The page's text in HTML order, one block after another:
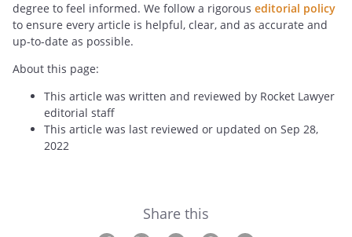
degree to feel informed. We follow a rigorous editorial policy
to ensure every article is helpful, clear, and as accurate and
up-to-date as possible.
About this page:
This article was written and reviewed by Rocket Lawyer
editorial staff
This article was last reviewed or updated on Sep 28,
2022
Share this